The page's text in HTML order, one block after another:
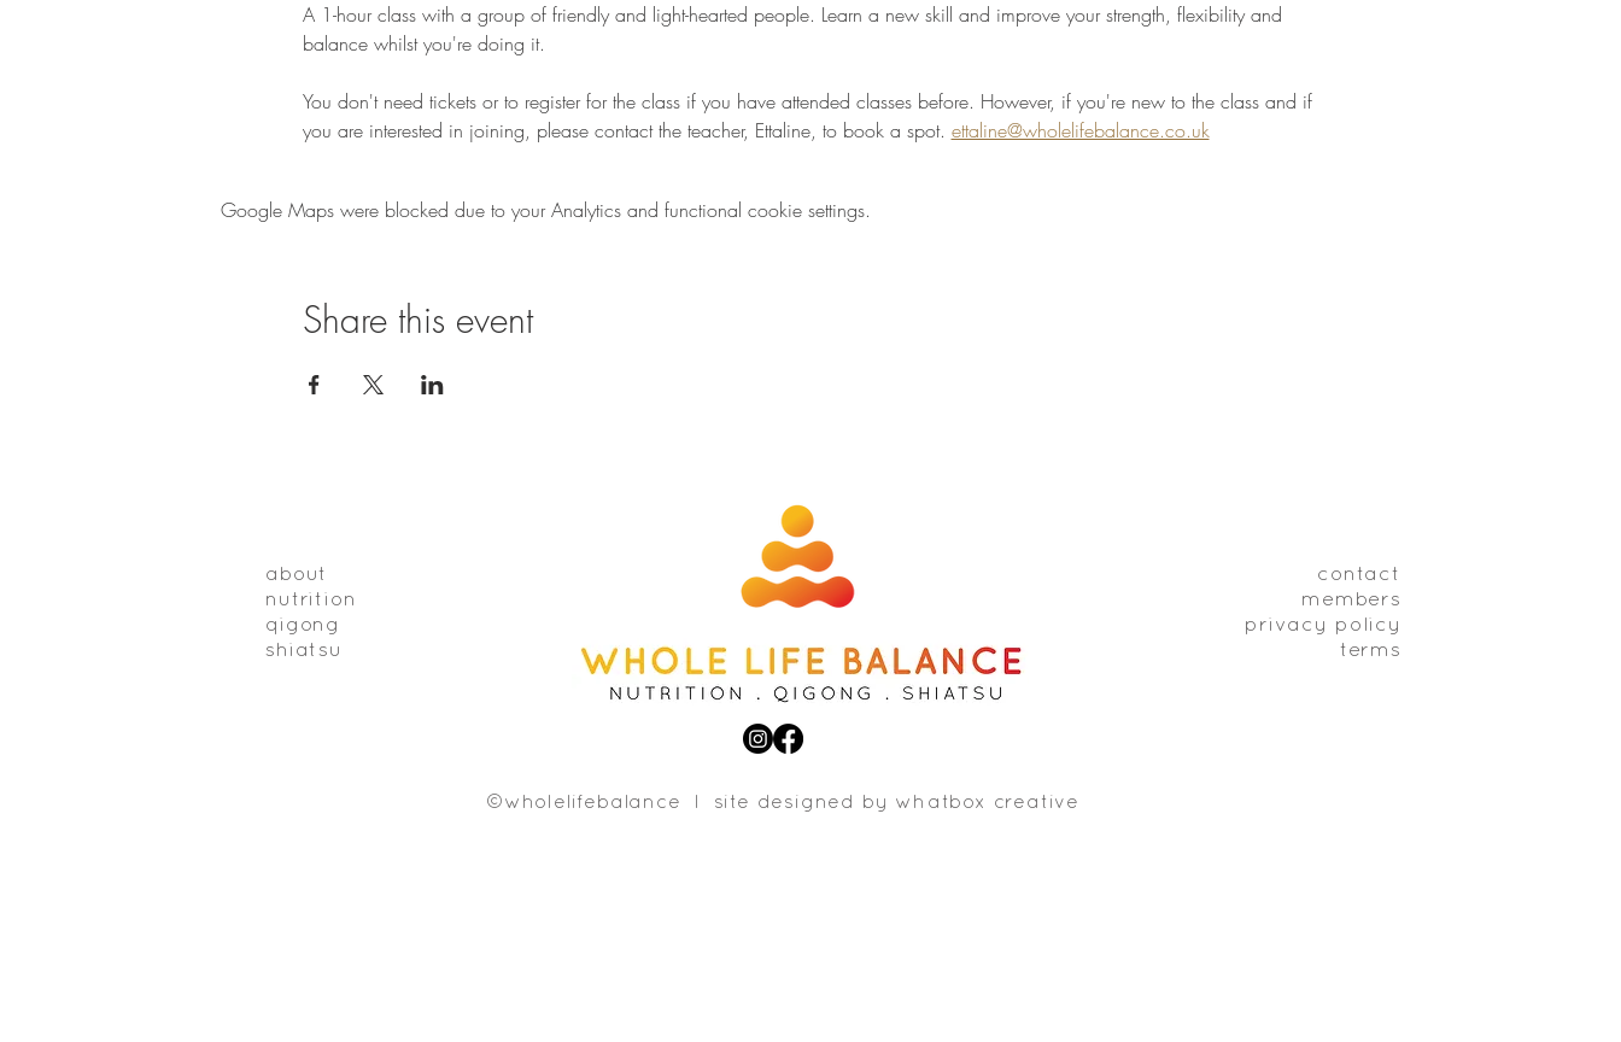
A 1-hour class with a group of friendly and light-hearted people. Learn a new skill and improve your strength, flexibility and
balance whilst you're doing it.
You don't need tickets or to register for the class if you have attended classes before. However, if you're new to the class and if
you are interested in joining, please contact the teacher, Ettaline, to book a spot. ettaline@wholelifebalance.co.uk
Google Maps were blocked due to your Analytics and functional cookie settings.
Share this event
about
nutrition
qigong
shiatsu
contact
members
privacy policy
terms
©wholelifebalance l site designed b y whatbox creative